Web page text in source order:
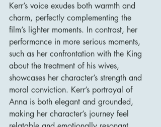
Kerr’s voice exudes both warmth and
charm, perfectly complementing the
film’s lighter moments. In contrast, her
performance in more serious moments,
such as her confrontation with the King
about the treatment of his wives,
showcases her character’s strength and
moral conviction. Kerr’s portrayal of
Anna is both elegant and grounded,
making her character’s journey feel